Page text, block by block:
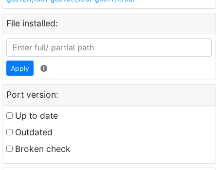
File installed:
Apply
Port version:
Up to date
Outdated
Broken check